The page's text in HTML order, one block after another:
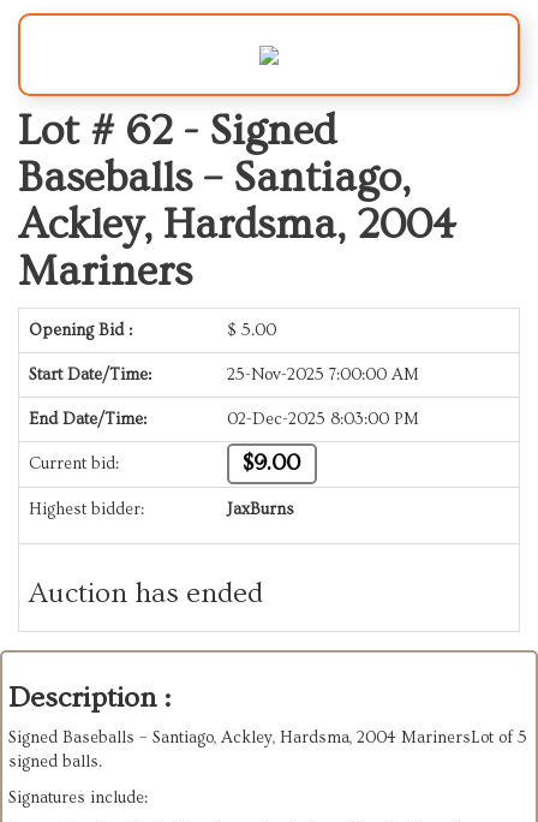
Lot # 62 - Signed
Baseballs – Santiago,
Ackley, Hardsma, 2004
Mariners
Opening Bid : $ 5.00
Start Date/Time: 25-Nov-2025 7:00:00 AM
End Date/Time: 02-Dec-2025 8:03:00 PM
Current bid: $9.00
Highest bidder: JaxBurns
Auction has ended
Description :
Signed Baseballs – Santiago, Ackley, Hardsma, 2004 MarinersLot of 5
signed balls.
Signatures include: